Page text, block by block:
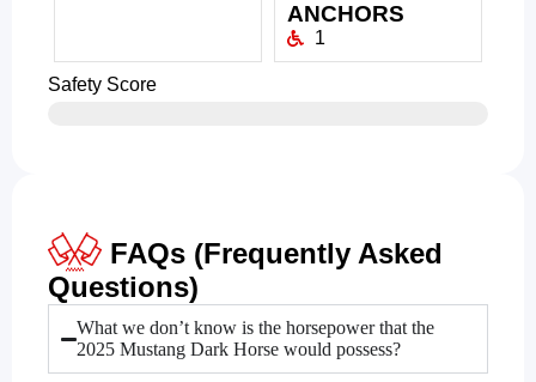
ANCHORS
1
Safety Score
FAQs (Frequently Asked
Questions)
What we don’t know is the horsepower that the
2025 Mustang Dark Horse would possess?